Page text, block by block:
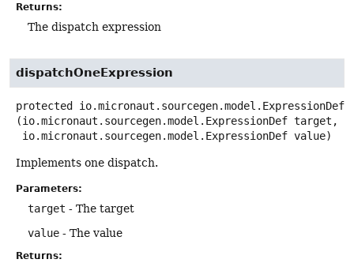
Returns:
The dispatch expression
dispatchOneExpression
protected io.micronaut.sourcegen.model.ExpressionDef
(io.micronaut.sourcegen.model.ExpressionDef target,
io.micronaut.sourcegen.model.ExpressionDef value)
Implements one dispatch.
Parameters:
target - The target
value - The value
Returns: